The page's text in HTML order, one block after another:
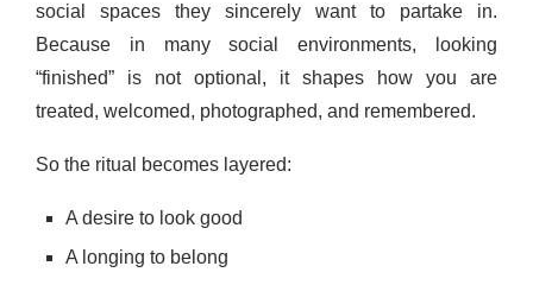
social spaces they sincerely want to partake in.
Because in many social environments, looking
“finished” is not optional, it shapes how you are
treated, welcomed, photographed, and remembered.
So the ritual becomes layered:
A desire to look good
A longing to belong